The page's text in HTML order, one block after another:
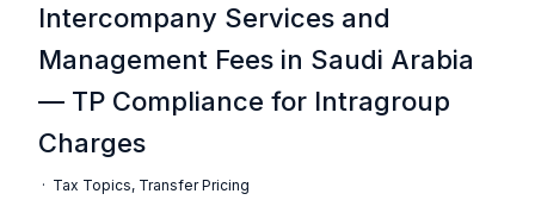
Intercompany Services and
Management Fees in Saudi Arabia
— TP Compliance for Intragroup
Charges
· Tax Topics, Transfer Pricing